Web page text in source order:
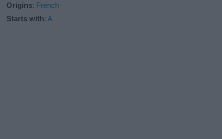
Origins: French
Starts with:A